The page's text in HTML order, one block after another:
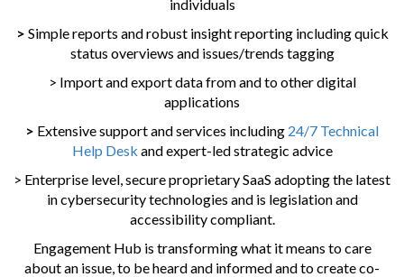
individuals
> Simple reports and robust insight reporting including quick
status overviews and issues/trends tagging
> Import and export data from and to other digital
applications
> Extensive support and services including 24/7 Technical
Help Desk and expert-led strategic advice
> Enterprise level, secure proprietary SaaS adopting the latest
in cybersecurity technologies and is legislation and
accessibility compliant.
Engagement Hub is transforming what it means to care
about an issue, to be heard and informed and to create co-